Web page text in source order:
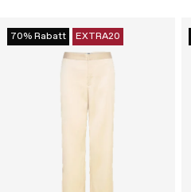
70% Rabatt EXTRA20